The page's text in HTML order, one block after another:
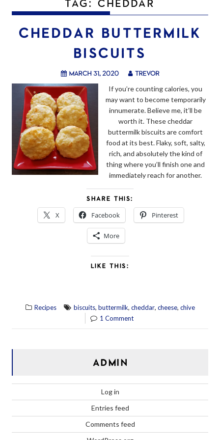
TAG: CHEDDAR
CHEDDAR BUTTERMILK
BISCUITS
March 31, 2020 trevor
If you’re counting calories, you
may want to become temporarily
innumerate. Believe me, it’ll be
worth it. These cheddar
buttermilk biscuits are comfort
food at its best. Flaky, soft, salty,
rich, and absolutely the kind of
thing where you’ll finish one and
immediately reach for another.
SHARE THIS:
X Facebook Pinterest
More
LIKE THIS:
Recipes biscuits, buttermilk, cheddar, cheese, chive
1 Comment
ADMIN
Log in
Entries feed
Comments feed